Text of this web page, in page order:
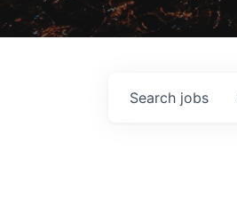
Search jobs